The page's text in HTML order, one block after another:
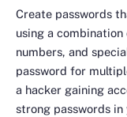
Create passwords
using a
numbers, and
password for
a hacker gaining
strong passwords in